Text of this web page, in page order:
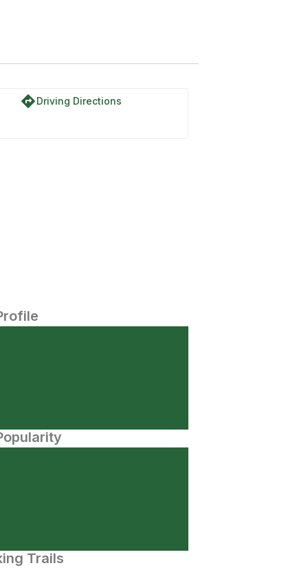
directionsDriving Directions
Trails